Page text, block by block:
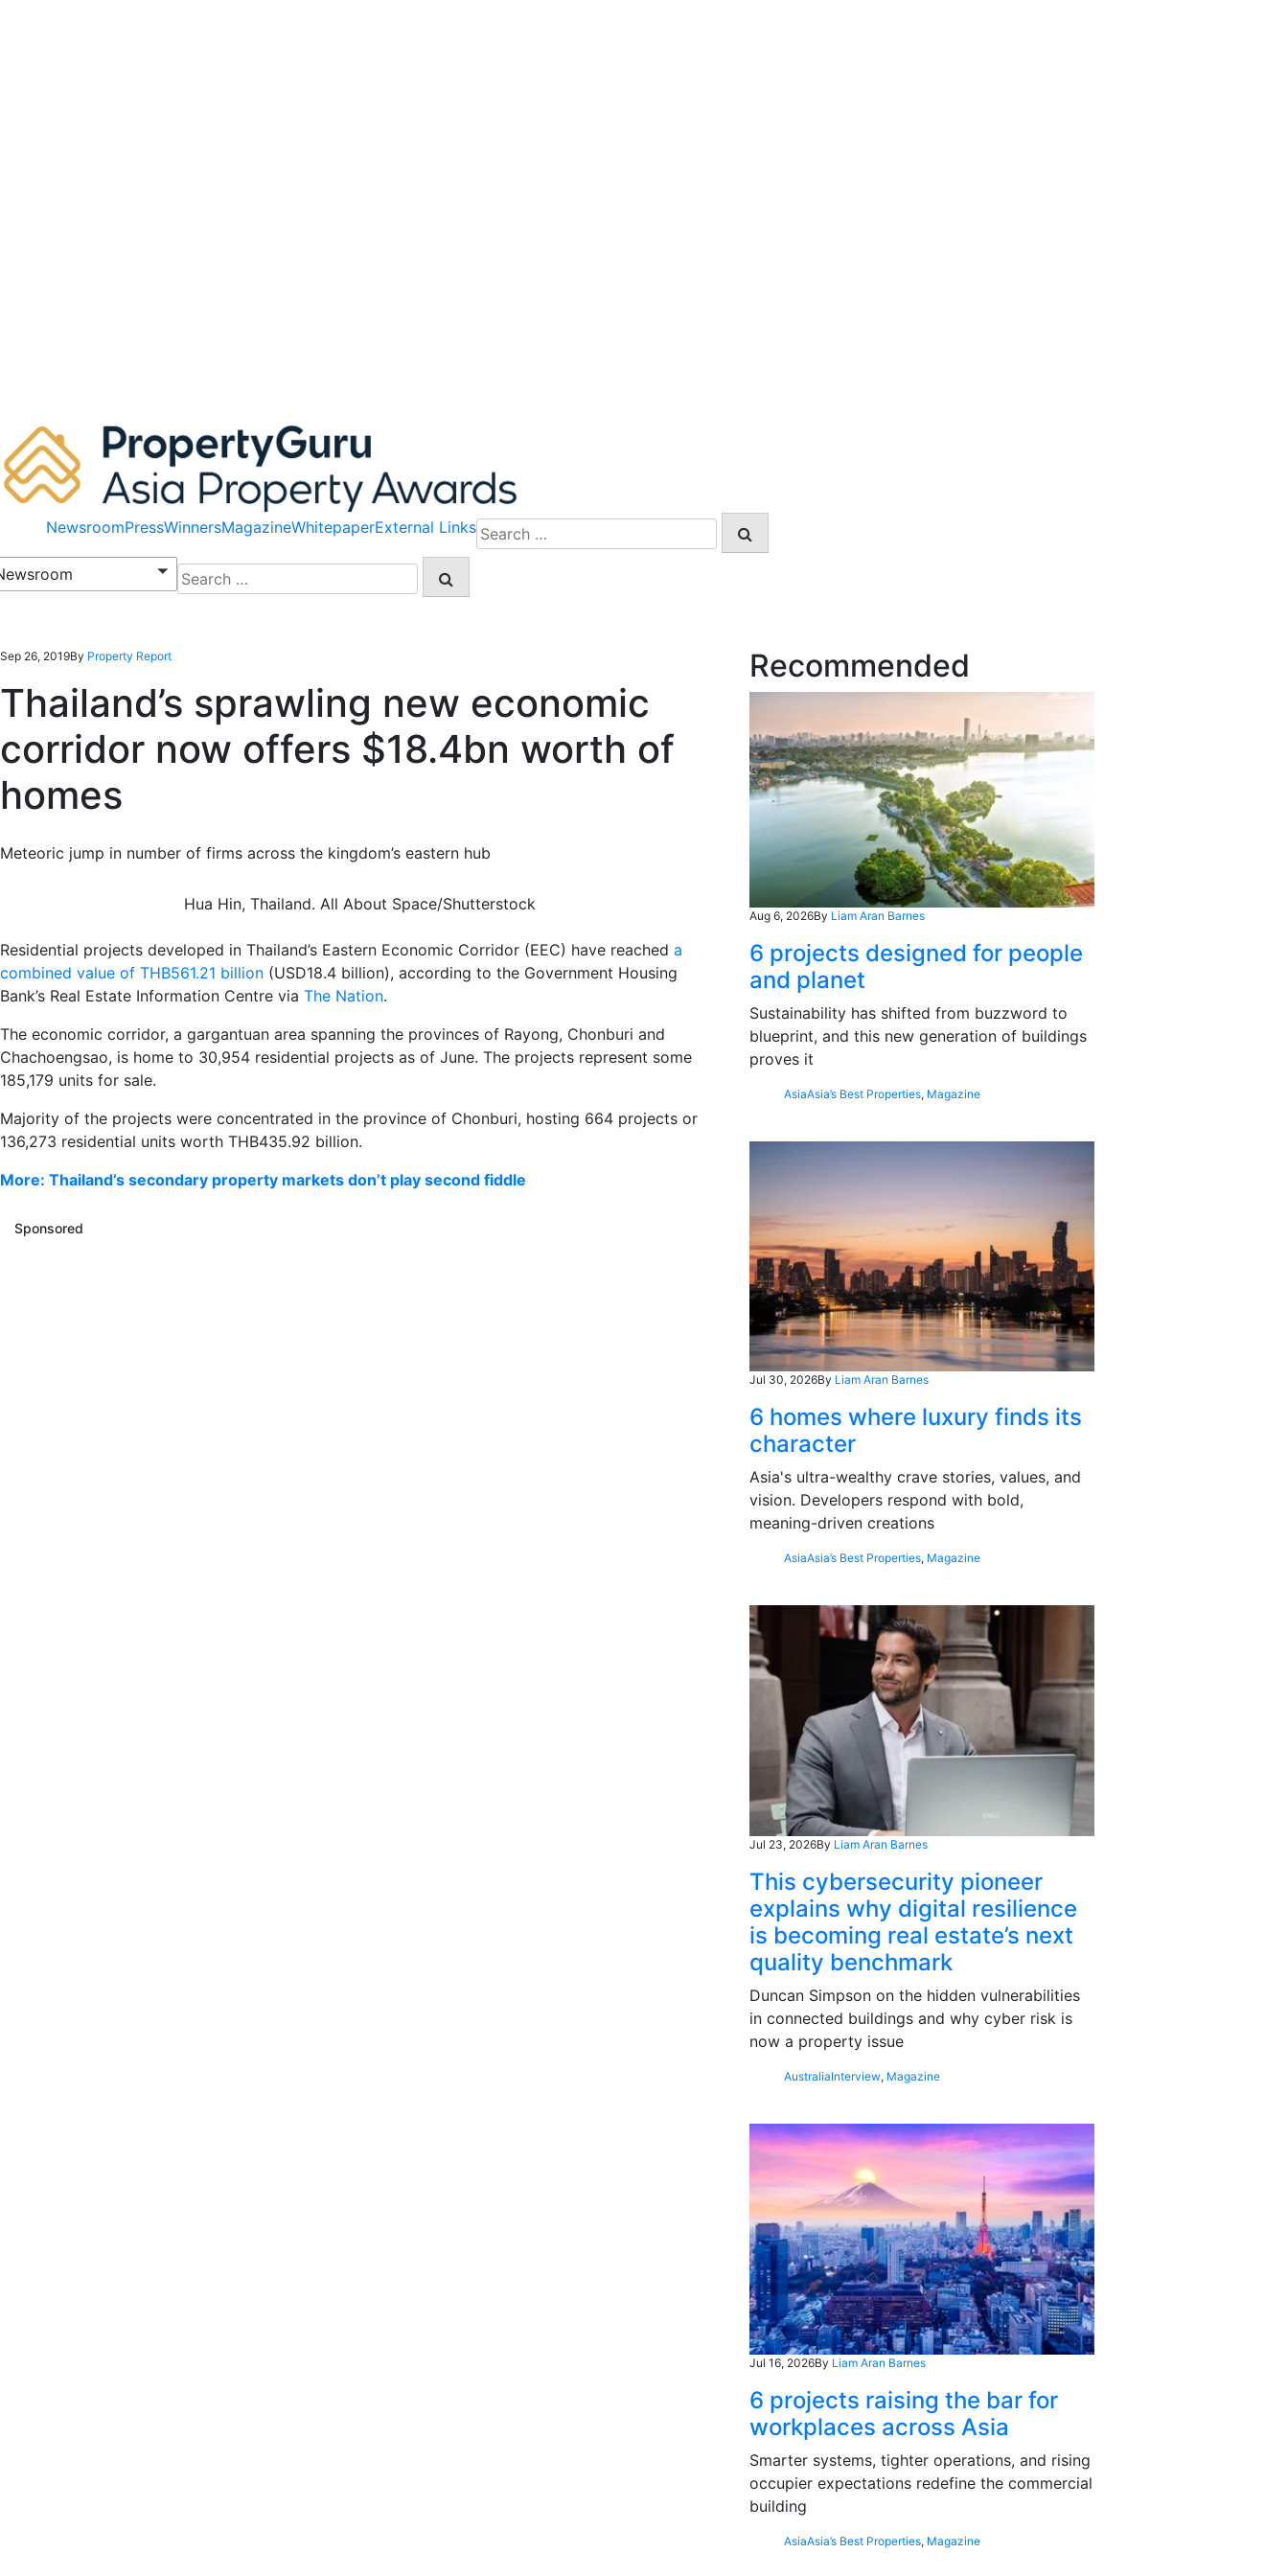
NewsroomPressWinnersMagazineWhitepaperExternal LinksSearch
for:
Search
for:
Sep 26, 2019By Property Report
Thailand’s sprawling new economic
corridor now offers $18.4bn worth of
homes
Meteoric jump in number of firms across the kingdom’s eastern hub
Hua Hin, Thailand. All About Space/Shutterstock
Residential projects developed in Thailand’s Eastern Economic Corridor (EEC) have reached a
combined value of THB561.21 billion (USD18.4 billion), according to the Government Housing
Bank’s Real Estate Information Centre via The Nation.
The economic corridor, a gargantuan area spanning the provinces of Rayong, Chonburi and
Chachoengsao, is home to 30,954 residential projects as of June. The projects represent some
185,179 units for sale.
Majority of the projects were concentrated in the province of Chonburi, hosting 664 projects or
136,273 residential units worth THB435.92 billion.
More: Thailand’s secondary property markets don’t play second fiddle
Sponsored
Recommended
Aug 6, 2026By Liam Aran Barnes
6 projects designed for people
and planet
Sustainability has shifted from buzzword to
blueprint, and this new generation of buildings
proves it
AsiaAsia’s Best Properties, Magazine
Jul 30, 2026By Liam Aran Barnes
6 homes where luxury finds its
character
Asia's ultra-wealthy crave stories, values, and
vision. Developers respond with bold,
meaning-driven creations
AsiaAsia’s Best Properties, Magazine
Jul 23, 2026By Liam Aran Barnes
This cybersecurity pioneer
explains why digital resilience
is becoming real estate’s next
quality benchmark
Duncan Simpson on the hidden vulnerabilities
in connected buildings and why cyber risk is
now a property issue
AustraliaInterview, Magazine
Jul 16, 2026By Liam Aran Barnes
6 projects raising the bar for
workplaces across Asia
Smarter systems, tighter operations, and rising
occupier expectations redefine the commercial
building
AsiaAsia’s Best Properties, Magazine